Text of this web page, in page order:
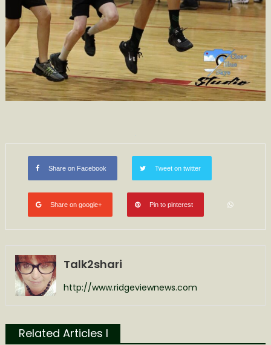
Share on Facebook Tweet on twitter
Share on google+ Pin to pinterest
Talk2shari
http://www.ridgeviewnews.com
Related Articles l